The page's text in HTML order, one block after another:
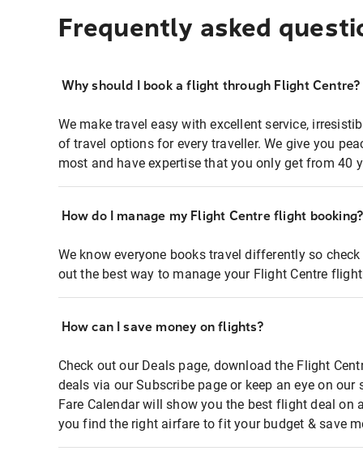
Frequently asked
Why should I book a flight through Flight Centre?
We make travel easy with excellent service,
of travel options for every traveller. We give you
most and have expertise that you only get from 40
How do I manage my Flight Centre flight booking?
We know everyone books travel differently so
out the best way to manage your Flight Centre
How can I save money on flights?
Check out our Deals page, download the Flight
deals via our Subscribe page or keep an eye on
Fare Calendar will show you the best flight deal on
you find the right airfare to fit your budget & save